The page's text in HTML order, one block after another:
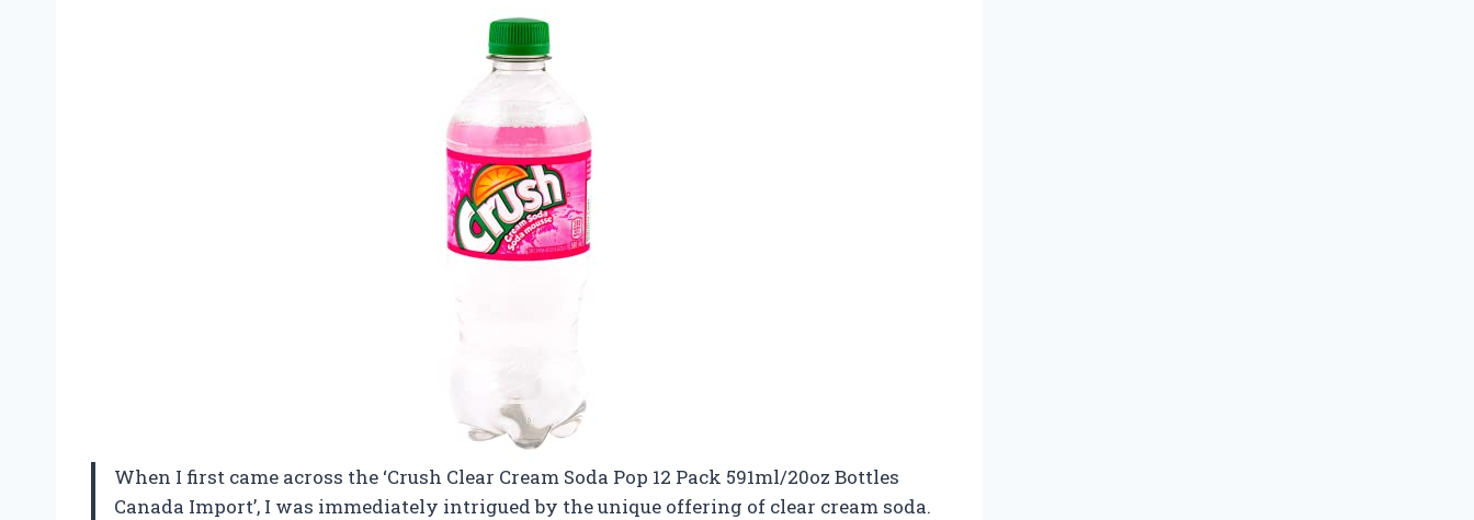
When I first came across the ‘Crush Clear Cream Soda Pop 12 Pack 591ml/20oz Bottles
Canada Import’, I was immediately intrigued by the unique offering of clear cream soda.